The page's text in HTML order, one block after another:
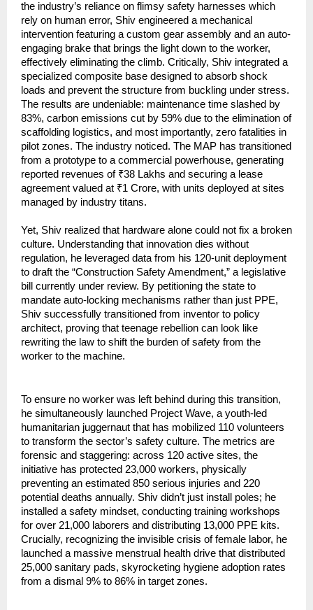
the industry’s reliance on flimsy safety harnesses which
rely on human error, Shiv engineered a mechanical
intervention featuring a custom gear assembly and an auto-
engaging brake that brings the light down to the worker,
effectively eliminating the climb. Critically, Shiv integrated a
specialized composite base designed to absorb shock
loads and prevent the structure from buckling under stress.
The results are undeniable: maintenance time slashed by
83%, carbon emissions cut by 59% due to the elimination of
scaffolding logistics, and most importantly, zero fatalities in
pilot zones. The industry noticed. The MAP has transitioned
from a prototype to a commercial powerhouse, generating
reported revenues of ₹38 Lakhs and securing a lease
agreement valued at ₹1 Crore, with units deployed at sites
managed by industry titans.
Yet, Shiv realized that hardware alone could not fix a broken
culture. Understanding that innovation dies without
regulation, he leveraged data from his 120-unit deployment
to draft the “Construction Safety Amendment,” a legislative
bill currently under review. By petitioning the state to
mandate auto-locking mechanisms rather than just PPE,
Shiv successfully transitioned from inventor to policy
architect, proving that teenage rebellion can look like
rewriting the law to shift the burden of safety from the
worker to the machine.
To ensure no worker was left behind during this transition,
he simultaneously launched Project Wave, a youth-led
humanitarian juggernaut that has mobilized 110 volunteers
to transform the sector’s safety culture. The metrics are
forensic and staggering: across 120 active sites, the
initiative has protected 23,000 workers, physically
preventing an estimated 850 serious injuries and 220
potential deaths annually. Shiv didn’t just install poles; he
installed a safety mindset, conducting training workshops
for over 21,000 laborers and distributing 13,000 PPE kits.
Crucially, recognizing the invisible crisis of female labor, he
launched a massive menstrual health drive that distributed
25,000 sanitary pads, skyrocketing hygiene adoption rates
from a dismal 9% to 86% in target zones.